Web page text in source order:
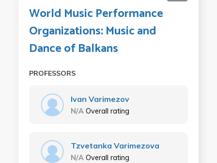
World Music Performance
Organizations: Music and
Dance of Balkans
PROFESSORS
Ivan Varimezov
N/A Overall rating
Tzvetanka Varimezova
N/A Overall rating